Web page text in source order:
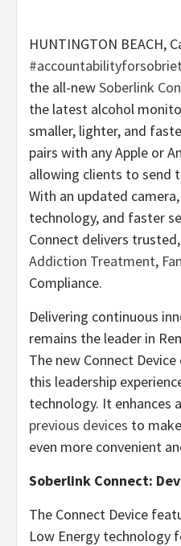
HUNTINGTON BEACH,
the all-newSoberlink
the latest alcohol
smaller, lighter, and
pairs with any Apple or
allowing clients to send
With an updated
technology, and faster
Connect delivers
Addiction Treatment,
Compliance.
Delivering continuous
remains the leader in
The new Connect
this leadership
technology. It enhances
previous devices to
even more convenient
Soberlink Connect:
The Connect Device
Low Energy technology